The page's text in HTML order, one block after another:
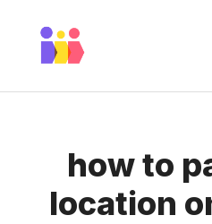
content
how to
location